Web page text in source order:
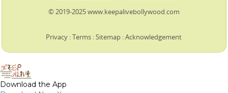
© 2019-2025 www.keepalivebollywood.com
Privacy :Terms :Sitemap :Acknowledgement
Download the App